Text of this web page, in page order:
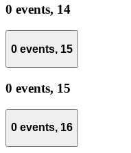
0 events, 14
0 events, 15
0 events, 15
0 events, 16